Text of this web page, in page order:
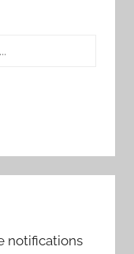
notifications